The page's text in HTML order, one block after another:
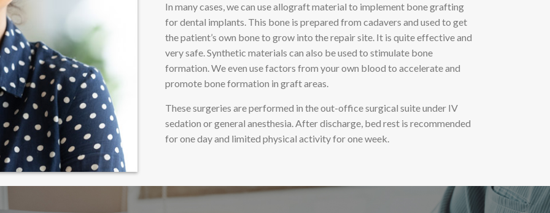
In many cases, we can use allograft material to implement bone grafting
for dental implants. This bone is prepared from cadavers and used to get
the patient’s own bone to grow into the repair site. It is quite effective and
very safe. Synthetic materials can also be used to stimulate bone
formation. We even use factors from your own blood to accelerate and
promote bone formation in graft areas.
These surgeries are performed in the out-office surgical suite under IV
sedation or general anesthesia. After discharge, bed rest is recommended
for one day and limited physical activity for one week.